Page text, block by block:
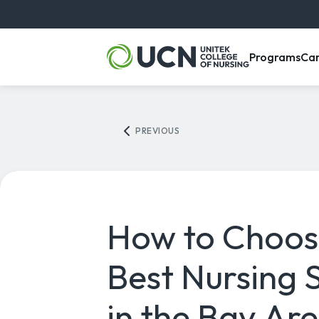
Programs,
PREVIOUS
How to
Best Nursing